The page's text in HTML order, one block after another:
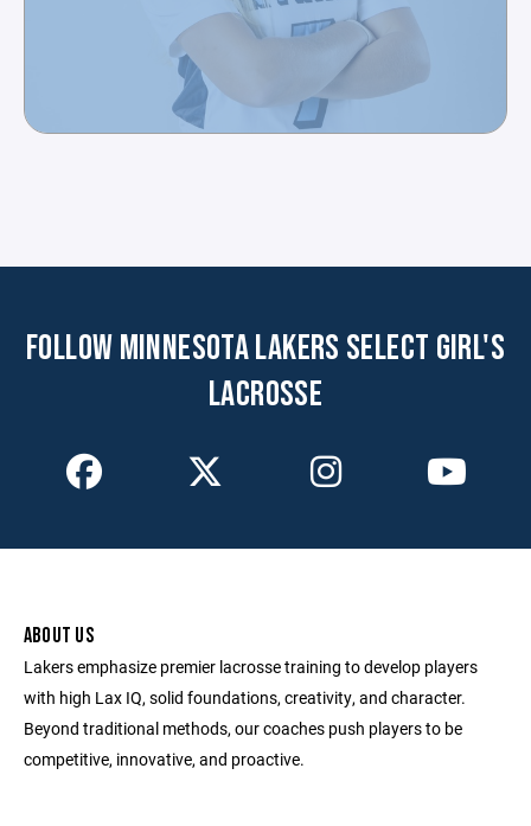
FOLLOW MINNESOTA LAKERS SELECT GIRL'S
LACROSSE
ABOUT US
Lakers emphasize premier lacrosse training to develop players
with high Lax IQ, solid foundations, creativity, and character.
Beyond traditional methods, our coaches push players to be
competitive, innovative, and proactive.